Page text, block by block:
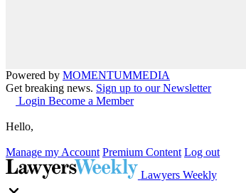
Powered by MOMENTUMMEDIA
Get breaking news. Sign up to our Newsletter
Login Become a Member
Hello,
Manage my Account Premium Content Log out
Lawyers Weekly